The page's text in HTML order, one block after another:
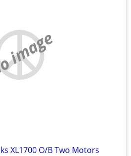
image
XL1700 O/B Two Motors